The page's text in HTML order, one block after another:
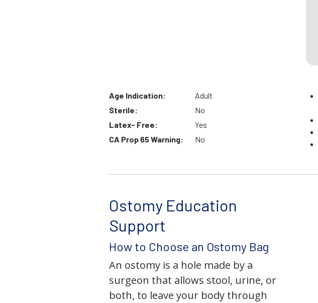
Age Indication:
Adult
Sterile:
No
Latex- Free:
Yes
CA Prop 65 Warning:
No
Ostomy Education
Support
How to Choose an Ostomy Bag
An ostomy is a hole made by a
surgeon that allows stool, urine, or
both, to leave your body through